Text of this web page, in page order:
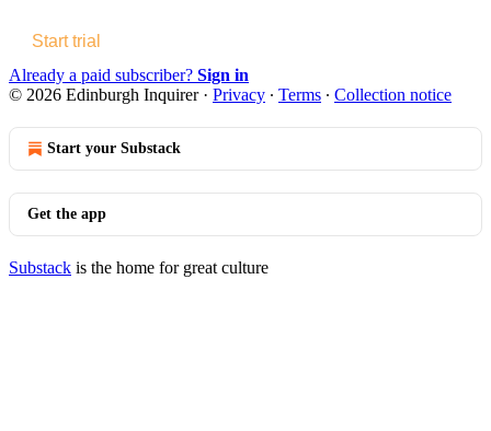
Start trial
Already a paid subscriber? Sign in
© 2026 Edinburgh Inquirer· Privacy ∙ Terms ∙ Collection notice
Start your Substack
Get the app
Substack is the home for great culture